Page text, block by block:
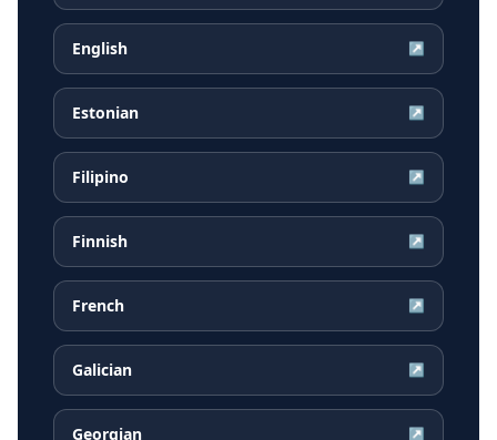
English ↗
Estonian ↗
Filipino ↗
Finnish ↗
French ↗
Galician ↗
Georgian ↗